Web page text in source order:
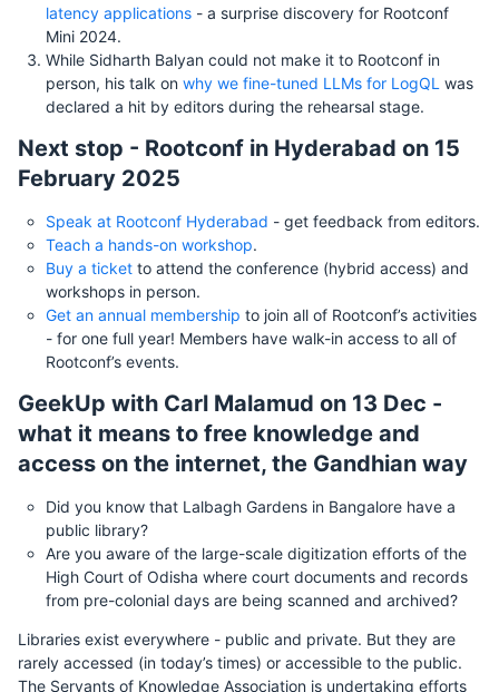
latency applications - a surprise discovery for Rootconf
Mini 2024.
While Sidharth Balyan could not make it to Rootconf in
person, his talk on why we fine-tuned LLMs for LogQL was
declared a hit by editors during the rehearsal stage.
Next stop - Rootconf in Hyderabad on 15
February 2025
Speak at Rootconf Hyderabad - get feedback from editors.
Teach a hands-on workshop.
Buy a ticket to attend the conference (hybrid access) and
workshops in person.
Get an annual membership to join all of Rootconf’s activities
- for one full year! Members have walk-in access to all of
Rootconf’s events.
GeekUp with Carl Malamud on 13 Dec -
what it means to free knowledge and
access on the internet, the Gandhian way
Did you know that Lalbagh Gardens in Bangalore have a
public library?
Are you aware of the large-scale digitization efforts of the
High Court of Odisha where court documents and records
from pre-colonial days are being scanned and archived?
Libraries exist everywhere - public and private. But they are
rarely accessed (in today’s times) or accessible to the public.
The Servants of Knowledge Association is undertaking efforts